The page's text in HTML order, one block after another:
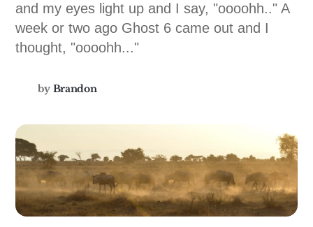
and my eyes light up and I say, "oooohh.." A
week or two ago Ghost 6 came out and I
thought, "oooohh..."
by Brandon